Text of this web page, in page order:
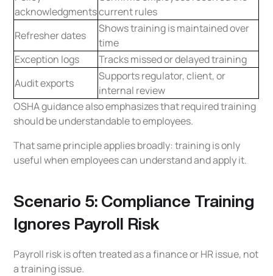
acknowledgmentscurrent rules
Refresher dates
Shows training is maintained over
time
Exception logs
Tracks missed or delayed training
Audit exports
Supports regulator, client, or
internal review
OSHA guidance also emphasizes that required training
should be understandable to employees.
That same principle applies broadly: training is only
useful when employees can understand and apply it.
Scenario 5: Compliance Training
Ignores Payroll Risk
Payroll risk is often treated as a finance or HR issue, not
a training issue.